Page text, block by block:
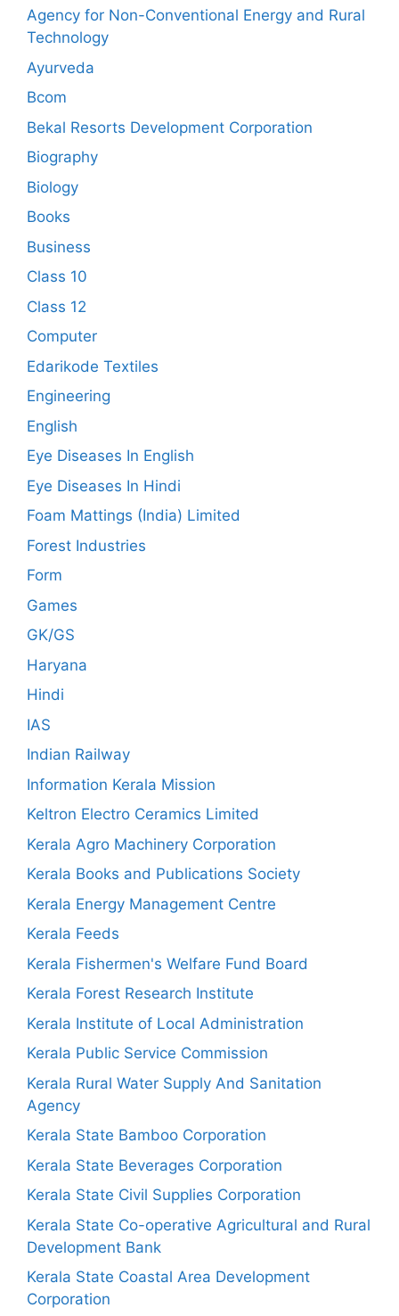
Agency for Non-Conventional Energy and Rural
Technology
Ayurveda
Bcom
Bekal Resorts Development Corporation
Biography
Biology
Books
Business
Class 10
Class 12
Computer
Edarikode Textiles
Engineering
English
Eye Diseases In English
Eye Diseases In Hindi
Foam Mattings (India) Limited
Forest Industries
Form
Games
GK/GS
Haryana
Hindi
IAS
Indian Railway
Information Kerala Mission
Keltron Electro Ceramics Limited
Kerala Agro Machinery Corporation
Kerala Books and Publications Society
Kerala Energy Management Centre
Kerala Feeds
Kerala Fishermen's Welfare Fund Board
Kerala Forest Research Institute
Kerala Institute of Local Administration
Kerala Public Service Commission
Kerala Rural Water Supply And Sanitation
Agency
Kerala State Bamboo Corporation
Kerala State Beverages Corporation
Kerala State Civil Supplies Corporation
Kerala State Co-operative Agricultural and Rural
Development Bank
Kerala State Coastal Area Development
Corporation